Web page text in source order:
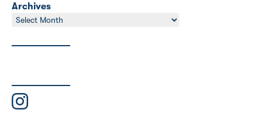
Archives
Archives